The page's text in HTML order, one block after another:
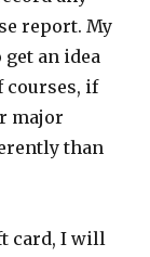
report. My
an idea
courses, if
major
than
card, I will